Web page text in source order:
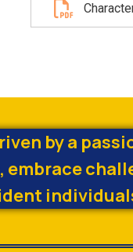
by a
embrace